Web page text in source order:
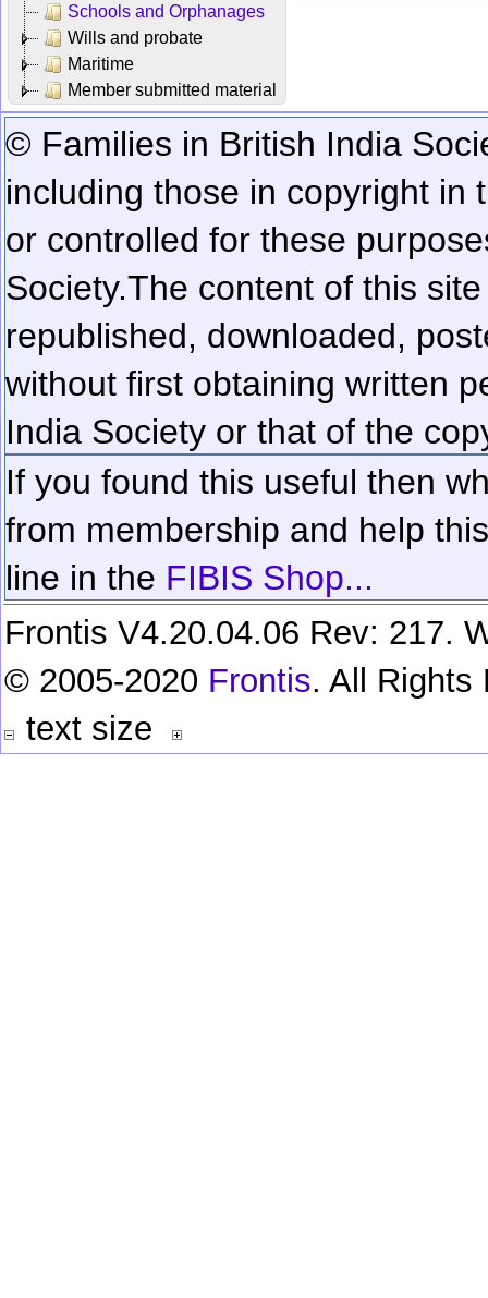
Schools and Orphanages
Wills and probate
Maritime
Member submitted material
© Families in British India
including those in copyright in
or controlled for these
Society.The content of this
republished, downloaded,
without first obtaining written
India Society or that of the
If you found this useful then
from membership and help
line in the FIBIS Shop...
Frontis V4.20.04.06 Rev: 217.
© 2005-2020 Frontis. All Rights
text size